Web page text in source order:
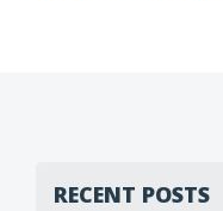
RECENT POSTS